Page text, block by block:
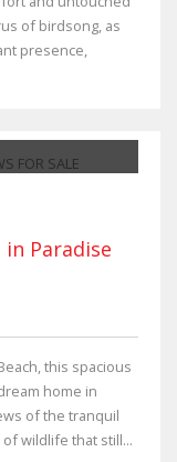
of birdsong, as
presence,
in Paradise
this spacious
home in
of the tranquil
wildlife that still...